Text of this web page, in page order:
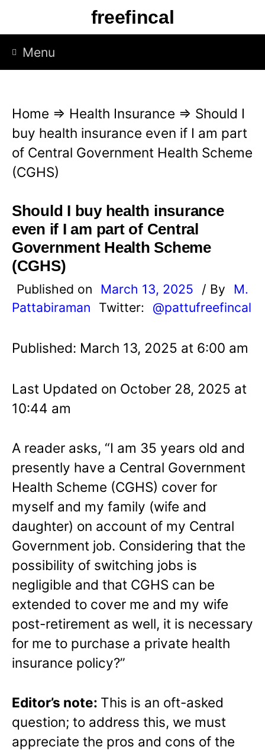
p
freefincal
Menu
Home ⇒ Health Insurance ⇒ Should I
buy health insurance even if I am part
of Central Government Health Scheme
(CGHS)
Should I buy health insurance
even if I am part of Central
Government Health Scheme
(CGHS)
Published on March 13, 2025 / By
M.
Pattabiraman
Twitter: @pattufreefincal
Published: March 13, 2025 at 6:00 am
Last Updated on October 28, 2025 at
10:44 am
A reader asks, “I am 35 years old and
presently have a Central Government
Health Scheme (CGHS) cover for
myself and my family (wife and
daughter) on account of my Central
Government job. Considering that the
possibility of switching jobs is
negligible and that CGHS can be
extended to cover me and my wife
post-retirement as well, it is necessary
for me to purchase a private health
insurance policy?”
Editor’s note: This is an oft-asked
question; to address this, we must
appreciate the pros and cons of the